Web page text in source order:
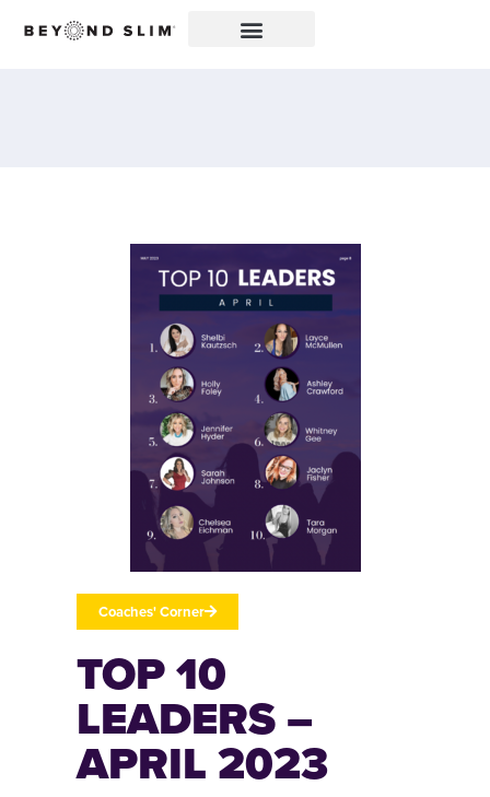
Coaches' Corner
TOP 10
LEADERS –
APRIL 2023